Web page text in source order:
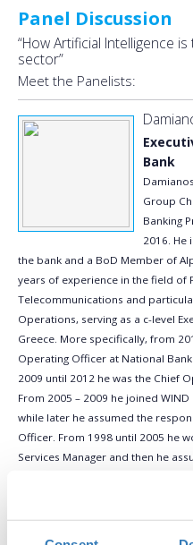
Panel Discussion
“How Artificial Intelligence
sector”
Meet the Panelists:
Bank
Group
Banking
2016. He
the bank and a BoD Member of
years of experience in the field of
Telecommunications and
Operations, serving as a c-level
Greece. More specifically, from
Operating Officer at National
2009 until 2012 he was the Chief
From 2005 – 2009 he joined
while later he assumed the
Officer. From 1998 until 2005 he
Services Manager and then he
member in various companies